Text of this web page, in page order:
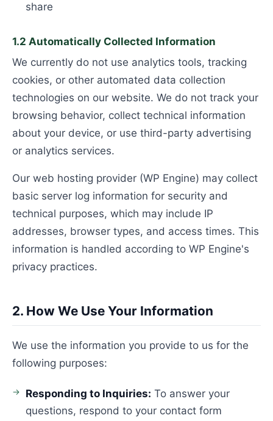
share
1.2 Automatically Collected Information
We currently do not use analytics tools, tracking
cookies, or other automated data collection
technologies on our website. We do not track your
browsing behavior, collect technical information
about your device, or use third-party advertising
or analytics services.
Our web hosting provider (WP Engine) may collect
basic server log information for security and
technical purposes, which may include IP
addresses, browser types, and access times. This
information is handled according to WP Engine's
privacy practices.
2. How We Use Your Information
We use the information you provide to us for the
following purposes:
Responding to Inquiries: To answer your
questions, respond to your contact form